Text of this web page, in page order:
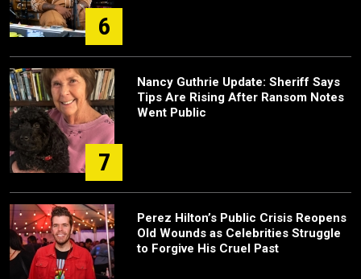
6
7
Nancy Guthrie Update: Sheriff Says
Tips Are Rising After Ransom Notes
Went Public
Perez Hilton’s Public Crisis Reopens
Old Wounds as Celebrities Struggle
to Forgive His Cruel Past